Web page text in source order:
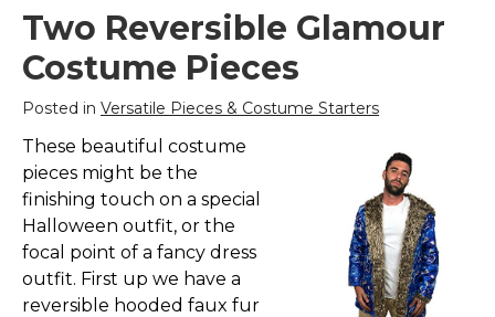
Two Reversible Glamour
Costume Pieces
Posted in Versatile Pieces & Costume Starters
These beautiful costume
pieces might be the
finishing touch on a special
Halloween outfit, or the
focal point of a fancy dress
outfit. First up we have a
reversible hooded faux fur